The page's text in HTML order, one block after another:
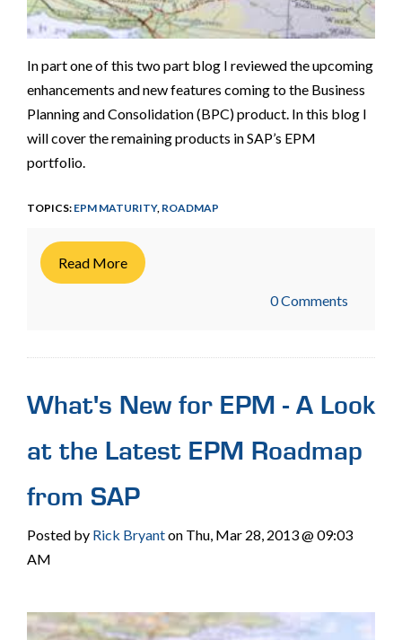
In part one of this two part blog I reviewed the upcoming
enhancements and new features coming to the Business
Planning and Consolidation (BPC) product. In this blog I
will cover the remaining products in SAP’s EPM
portfolio.
TOPICS: EPM MATURITY, ROADMAP
Read More
0 Comments
What's New for EPM - A Look
at the Latest EPM Roadmap
from SAP
Posted by Rick Bryanton Thu, Mar 28, 2013 @ 09:03
AM